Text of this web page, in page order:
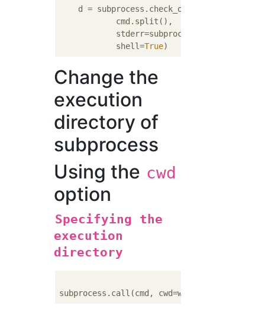
    d = subprocess.check_output(
            cmd.split(),
            stderr=subprocess.STDOUT,
            shell=
True
Change the
execution
directory of
subprocess
Using the cwd
option
Specifying the
execution
directory